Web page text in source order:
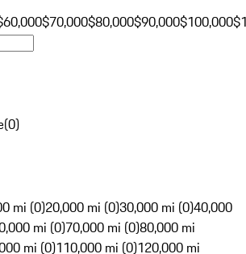
$70,000$80,000$90,000$100,000
(0)
mi (0)20,000 mi (0)30,000 mi (0)40,000
mi (0)70,000 mi (0)80,000 mi
mi (0)110,000 mi (0)120,000 mi